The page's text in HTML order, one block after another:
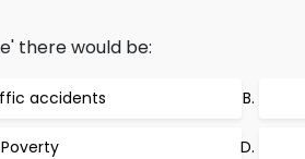
there would be:
accidents
Poverty